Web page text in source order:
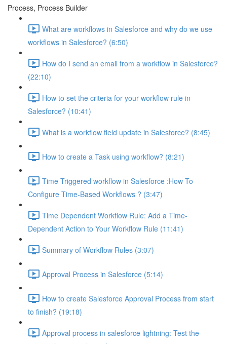
Process, Process Builder
What are workflows in Salesforce and why do we use
workflows in Salesforce? (6:50)
How do I send an email from a workflow in Salesforce?
(22:10)
How to set the criteria for your workflow rule in
Salesforce? (10:41)
What is a workflow field update in Salesforce? (8:45)
How to create a Task using workflow? (8:21)
Time Triggered workflow in Salesforce :How To
Configure Time-Based Workflows ? (3:47)
Time Dependent Workflow Rule: Add a Time-
Dependent Action to Your Workflow Rule (11:41)
Summary of Workflow Rules (3:07)
Approval Process in Salesforce (5:14)
How to create Salesforce Approval Process from start
to finish? (19:18)
Approval process in salesforce lightning: Test the